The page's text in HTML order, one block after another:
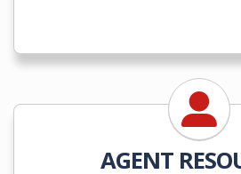
AGENT